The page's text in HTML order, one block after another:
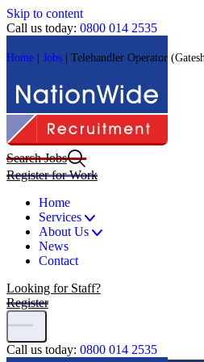
Skip to content
Call us today: 0800 014 2535
Search Jobs
Register for Work
Home
Services
About Us
News
Contact
Looking for Staff?
Register
Call us today: 0800 014 2535
Home Jobs Telehandler Operator